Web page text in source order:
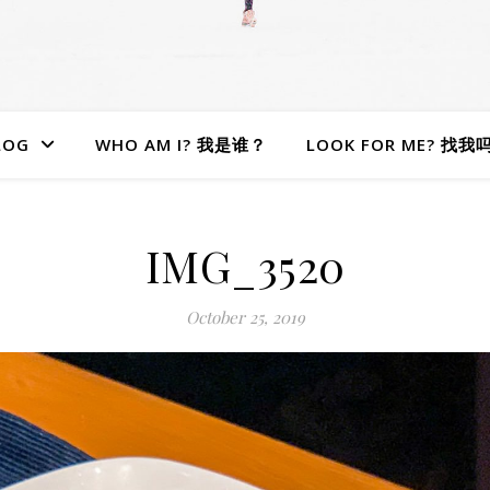
WHO AM I? 我是谁？ LOOK FOR ME? 找我
IMG_3520
October 25, 2019